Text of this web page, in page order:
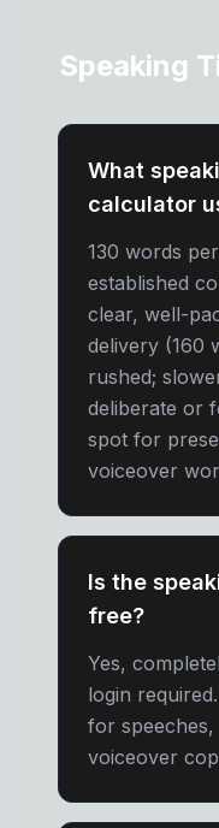
Speaking
What
calculator
130 words
established
clear, well-
delivery (160
rushed;
deliberate or
spot for
voiceover
Is the
free?
Yes,
login
for
voiceover